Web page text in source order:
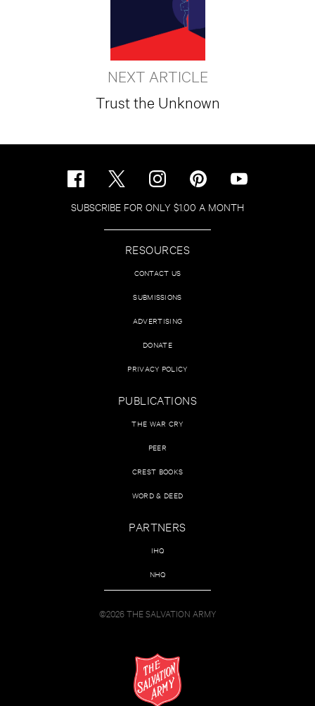
NEXT ARTICLE
Trust the Unknown
SUBSCRIBE FOR ONLY $1.00 A MONTH
RESOURCES
CONTACT US
SUBMISSIONS
ADVERTISING
DONATE
PRIVACY POLICY
PUBLICATIONS
THE WAR CRY
PEER
CREST BOOKS
WORD & DEED
PARTNERS
IHQ
NHQ
©2026 THE SALVATION ARMY